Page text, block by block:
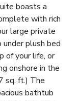
boasts a
with rich
large private
plush bed
of your life, or
onshore in the
sq. ft.) The
bathtub